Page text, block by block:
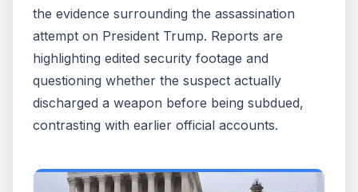
the evidence surrounding the assassination
attempt on President Trump. Reports are
highlighting edited security footage and
questioning whether the suspect actually
discharged a weapon before being subdued,
contrasting with earlier official accounts.